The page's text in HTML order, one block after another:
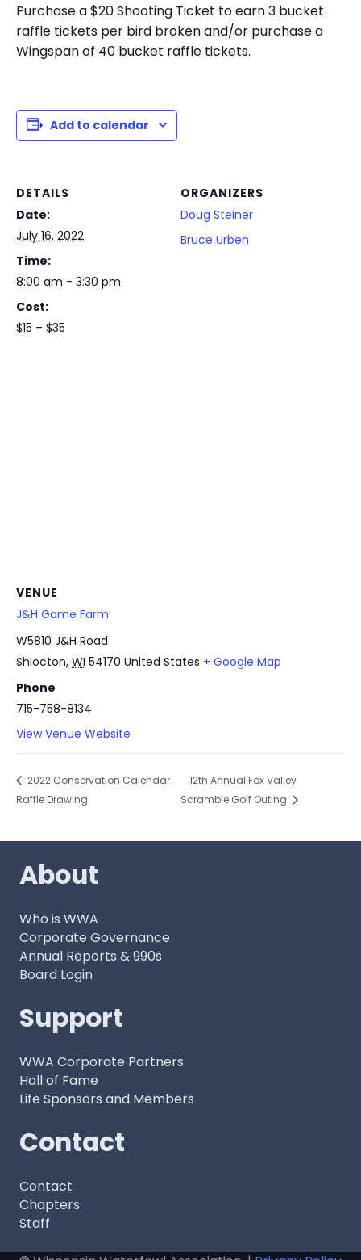
Purchase a $20 Shooting Ticket to earn 3 bucket
raffle tickets per bird broken and/or purchase a
Wingspan of 40 bucket raffle tickets.
Add to calendar
DETAILS
Date:
July 16, 2022
Time:
8:00 am - 3:30 pm
Cost:
$15 – $35
ORGANIZERS
Doug Steiner
Bruce Urben
VENUE
J&H Game Farm
W5810 J&H Road
Shiocton, WI 54170 United States + Google Map
Phone
715-758-8134
View Venue Website
2022 Conservation Calendar
Raffle Drawing
12th Annual Fox Valley
Scramble Golf Outing
About
Who is WWA
Corporate Governance
Annual Reports & 990s
Board Login
Support
WWA Corporate Partners
Hall of Fame
Life Sponsors and Members
Contact
Contact
Chapters
Staff